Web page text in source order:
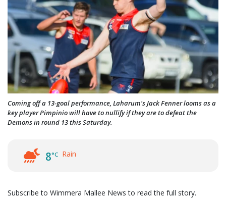
Coming off a 13-goal performance, Laharum's Jack Fenner looms as a
key player Pimpinio will have to nullify if they are to defeat the
Demons in round 13 this Saturday.
8°C Rain
Subscribe to Wimmera Mallee News to read the full story.